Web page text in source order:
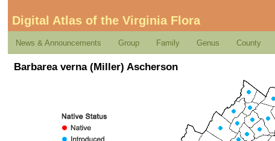
Digital Atlas of the Virginia Flora
News & Announcements Group Family Genus County
Barbarea verna (Miller) Ascherson